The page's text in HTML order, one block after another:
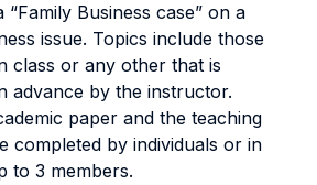
“Family Business case” on a
issue. Topics include those
class or any other that is
advance by the instructor.
paper and the teaching
completed by individuals or in
to 3 members.